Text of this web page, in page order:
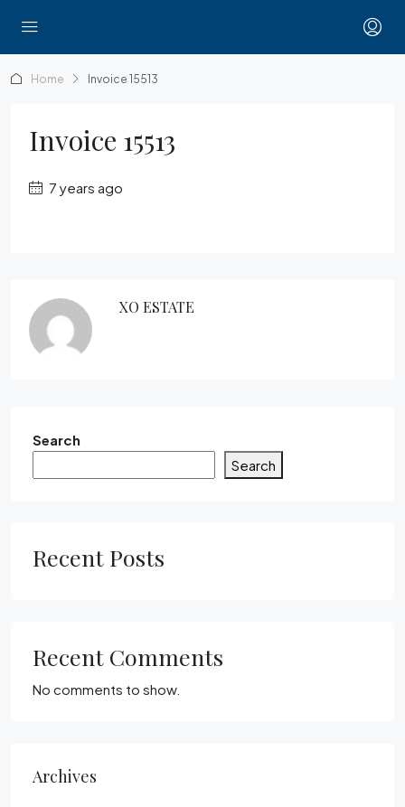
Home Invoice 15513
Invoice 15513
7 years ago
XO ESTATE
Search
Search
Recent Posts
Recent Comments
No comments to show.
Archives